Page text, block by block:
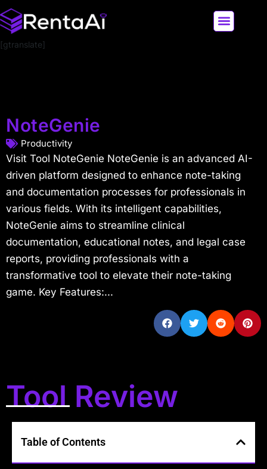
[gtranslate]
NoteGenie
Productivity
Visit Tool NoteGenie NoteGenie is an advanced AI-
driven platform designed to enhance note-taking
and documentation processes for professionals in
various fields. With its intelligent capabilities,
NoteGenie aims to streamline clinical
documentation, educational notes, and legal case
reports, providing professionals with a
transformative tool to elevate their note-taking
game. Key Features:...
Tool Review
Table of Contents